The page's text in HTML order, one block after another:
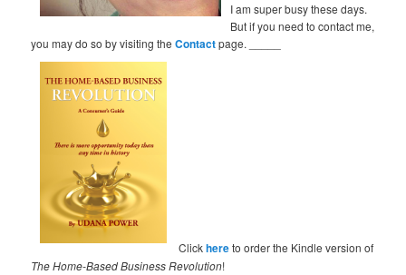
I am super busy these days.
But if you need to contact me,
you may do so by visiting theContactpage. _____
Clickhereto order the Kindle version of
The Home-Based Business Revolution!